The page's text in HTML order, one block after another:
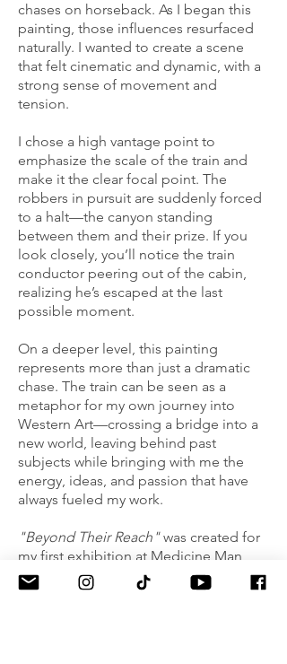
chases on horseback. As I began this
painting, those influences resurfaced
naturally. I wanted to create a scene
that felt cinematic and dynamic, with a
strong sense of movement and
tension.
I chose a high vantage point to
emphasize the scale of the train and
make it the clear focal point. The
robbers in pursuit are suddenly forced
to a halt—the canyon standing
between them and their prize. If you
look closely, you’ll notice the train
conductor peering out of the cabin,
realizing he’s escaped at the last
possible moment.
On a deeper level, this painting
represents more than just a dramatic
chase. The train can be seen as a
metaphor for my own journey into
Western Art—crossing a bridge into a
new world, leaving behind past
subjects while bringing with me the
energy, ideas, and passion that have
always fueled my work.
"Beyond Their Reach"was created for
my first exhibition at Medicine Man
Gallery, Masters of Drawing, marking
the beginning of my path in the